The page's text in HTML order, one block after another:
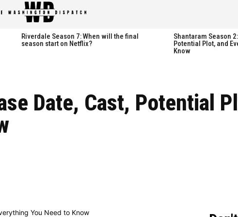
now:
VIDEO
Follow us
now:
VIDEO
Follow us
Riverdale Season 7: When will the final
season start on Netflix?
Shantaram Season
Potential Plot, and
Know
Date, Cast, Potential